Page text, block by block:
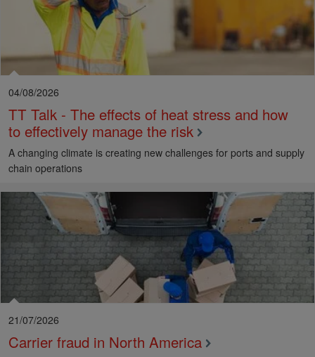
04/08/2026
TT Talk - The effects of heat stress and how
to effectively manage the risk
A changing climate is creating new challenges for ports and supply
chain operations
21/07/2026
Carrier fraud in North America